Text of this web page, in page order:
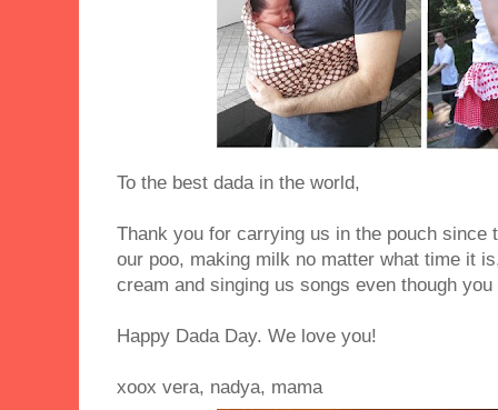
To the best dada in the world,
Thank you for carrying us in the pouch since
our poo, making milk no matter what time it
cream and singing us songs even though
Happy Dada Day. We love you!
xoox vera, nadya, mama